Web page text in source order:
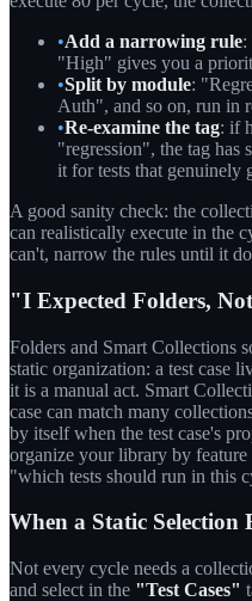
•Add a narrowing rule:
"High" gives you a
•Split by module:
Auth", and so on, run in
•Re-examine the tag: if
"regression", the tag has
it for tests that genuinely
A good sanity check: the
can realistically execute in the
can't, narrow the rules until it
"I Expected Folders,
Folders and Smart Collections
static organization: a test case
it is a manual act. Smart
case can match many
by itself when the test case's
organize your library by feature
"which tests should run in this
When a Static Selection
Not every cycle needs a
and select in the "Test Cases"